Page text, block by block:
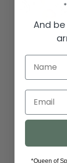
And
Name
Email
*Queen of